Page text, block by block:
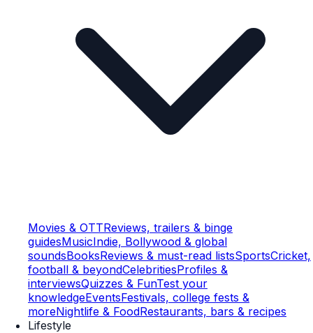
Movies & OTTReviews, trailers & binge
guidesMusicIndie, Bollywood & global
soundsBooksReviews & must-read listsSportsCricket,
football & beyondCelebritiesProfiles &
interviewsQuizzes & FunTest your
knowledgeEventsFestivals, college fests &
moreNightlife & FoodRestaurants, bars & recipes
Lifestyle